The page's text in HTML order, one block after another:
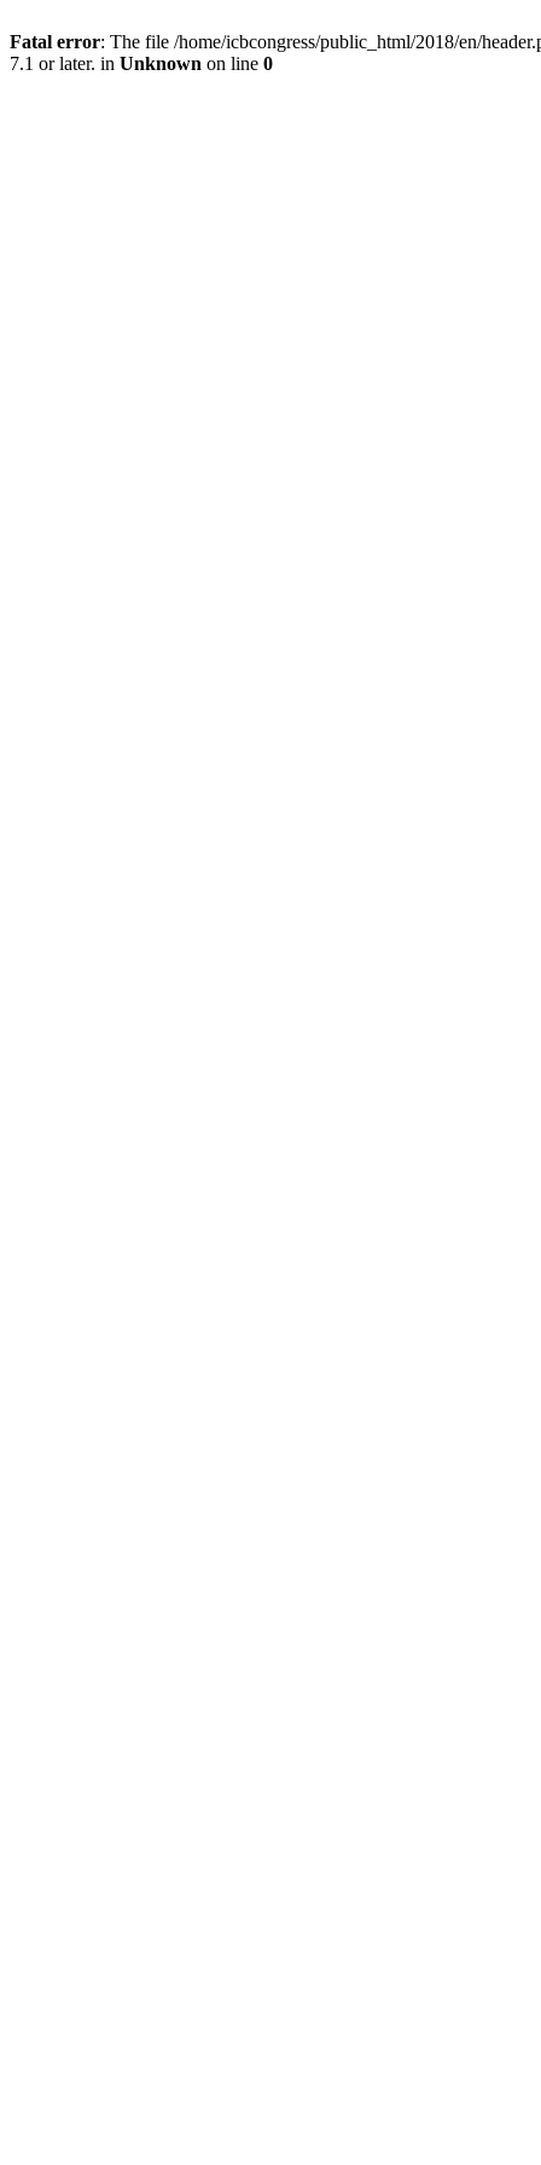
Fatal error: The file /home/icbcongress/public_html/2018/en/
7.1 or later. in Unknown on line 0